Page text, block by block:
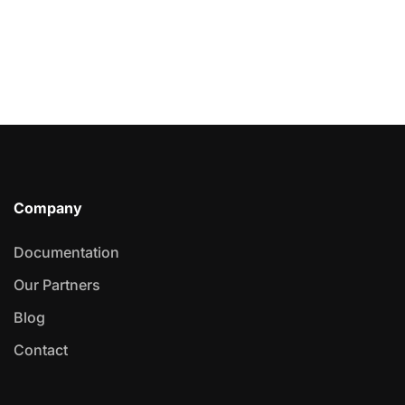
Company
Documentation
Our Partners
Blog
Contact